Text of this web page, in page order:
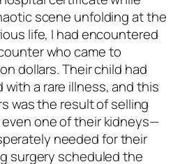
scene unfolding at the
life, I had encountered
who came to
dollars. Their child had
a rare illness, and this
was the result of selling
one of their kidneys—
needed for their
surgery scheduled the